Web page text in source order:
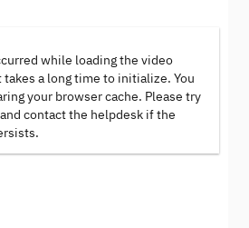
while loading the video
takes a long time to initialize. You
your browser cache. Please try
contact the helpdesk if the